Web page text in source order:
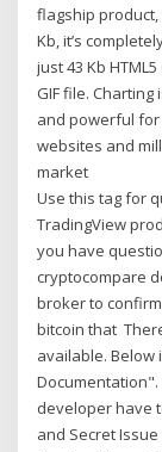
flagship product,
Kb, it’s
just 43 Kb
GIF file.
and powerful
websites and
market
Use this tag for
TradingView
you have
cryptocompare
broker to
bitcoin that
available. Below
Documentation".
developer have
and Secret